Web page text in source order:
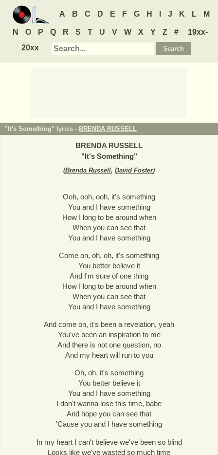
A B C D E F G H J K L M
N O P Q R S T U V W X Y Z #
19xx-
20xx
"It's Something" lyrics - BRENDA RUSSELL
BRENDA RUSSELL
"It's Something"
(Brenda Russell, David Foster)
Ooh, ooh, ooh, it's something
You and I have something
How I long to be around when
When you can see that
You and I have something
Come on, oh, oh, it's something
You better believe it
And I'm sure of one thing
How I long to be around when
When you can see that
You and I have something
And come on, it's been a revelation, yeah
You've been an inspiration to me
And there is not one question, no
And my heart will run to you
Oh, oh, it's something
You better believe it
You and I have something
I don't wanna lose this time, babe
And hope you can see that
'Cause you and I have something
In my heart I can't believe we've been so blind
Looks like we've wasted so much time